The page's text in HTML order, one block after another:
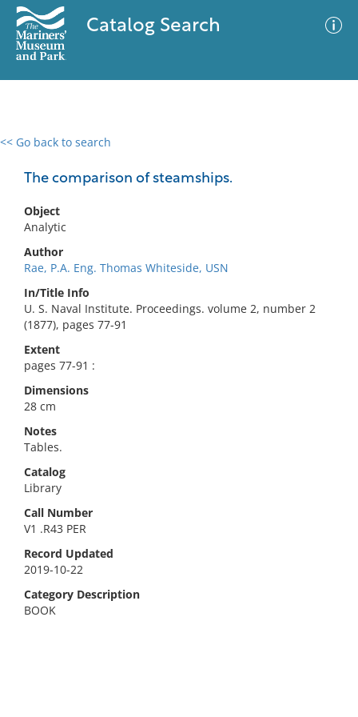
Catalog Search
<< Go back to search
The comparison of steamships.
Object
Analytic
Author
Rae, P.A. Eng. Thomas Whiteside, USN
In/Title Info
U. S. Naval Institute. Proceedings. volume 2, number 2
(1877), pages 77-91
Extent
pages 77-91 :
Dimensions
28 cm
Notes
Tables.
Catalog
Library
Call Number
V1 .R43 PER
Record Updated
2019-10-22
Category Description
BOOK
0 results